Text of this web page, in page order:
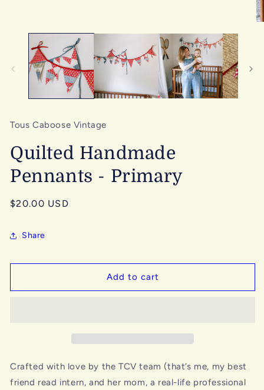
Tous Caboose Vintage
Quilted Handmade
Pennants - Primary
Regular
$20.00 USD
Share
Add to cart
Crafted with love by the TCV team (that’s me, my best
friend read intern, and her mom, a real-life professional